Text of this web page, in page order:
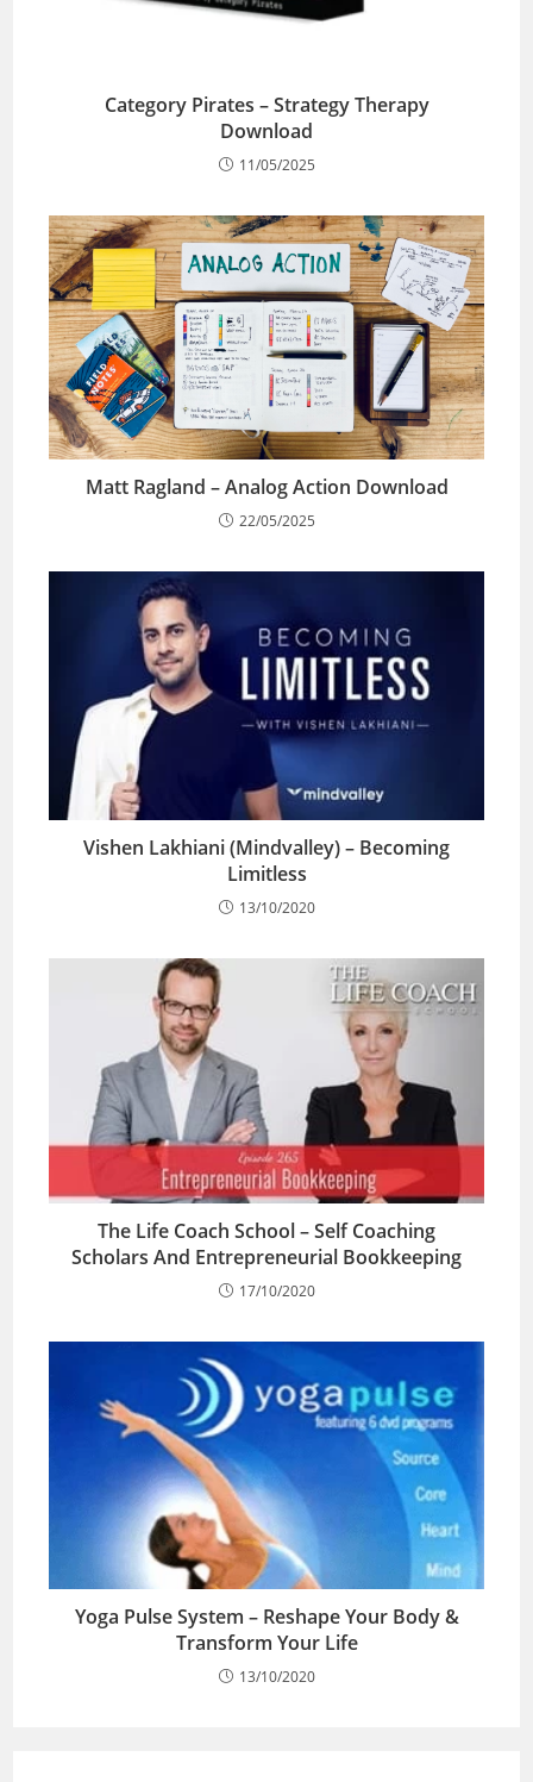
Category Pirates – Strategy Therapy
Download
11/05/2025
Matt Ragland – Analog Action Download
22/05/2025
Vishen Lakhiani (Mindvalley) – Becoming
Limitless
13/10/2020
The Life Coach School – Self Coaching
Scholars And Entrepreneurial Bookkeeping
17/10/2020
Yoga Pulse System – Reshape Your Body &
Transform Your Life
13/10/2020